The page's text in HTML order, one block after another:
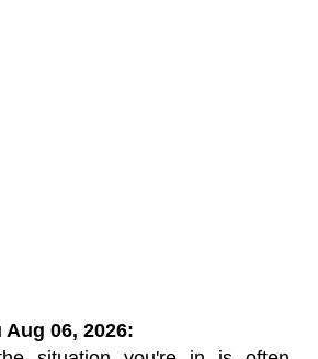
Aug 06, 2026: